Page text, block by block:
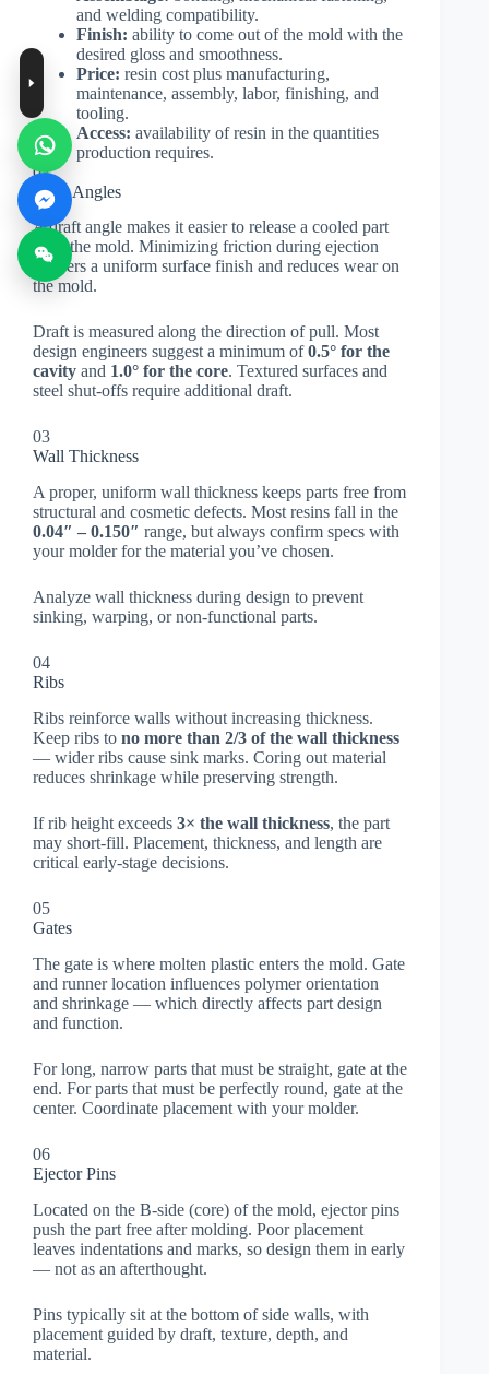
and welding compatibility.
Finish: ability to come out of the mold with the
desired gloss and smoothness.
Price: resin cost plus manufacturing,
maintenance, assembly, labor, finishing, and
tooling.
Access: availability of resin in the quantities
production requires.
02
Draft Angles
A draft angle makes it easier to release a cooled part
from the mold. Minimizing friction during ejection
delivers a uniform surface finish and reduces wear on
the mold.
Draft is measured along the direction of pull. Most
design engineers suggest a minimum of0.5° for the
cavity and 1.0° for the core. Textured surfaces and
steel shut-offs require additional draft.
03
Wall Thickness
A proper, uniform wall thickness keeps parts free from
structural and cosmetic defects. Most resins fall in the
0.04″ – 0.150″ range, but always confirm specs with
your molder for the material you’ve chosen.
Analyze wall thickness during design to prevent
sinking, warping, or non-functional parts.
04
Ribs
Ribs reinforce walls without increasing thickness.
Keep ribs to no more than 2/3 of the wall thickness
— wider ribs cause sink marks. Coring out material
reduces shrinkage while preserving strength.
If rib height exceeds 3× the wall thickness, the part
may short-fill. Placement, thickness, and length are
critical early-stage decisions.
05
Gates
The gate is where molten plastic enters the mold. Gate
and runner location influences polymer orientation
and shrinkage — which directly affects part design
and function.
For long, narrow parts that must be straight, gate at the
end. For parts that must be perfectly round, gate at the
center. Coordinate placement with your molder.
06
Ejector Pins
Located on the B-side (core) of the mold, ejector pins
push the part free after molding. Poor placement
leaves indentations and marks, so design them in early
— not as an afterthought.
Pins typically sit at the bottom of side walls, with
placement guided by draft, texture, depth, and
material.